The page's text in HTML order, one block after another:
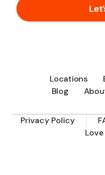
Locations
Blog
Privacy Policy
Love